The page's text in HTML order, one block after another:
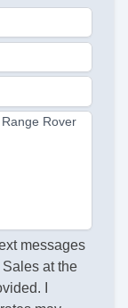
Rover
messages
at the
I